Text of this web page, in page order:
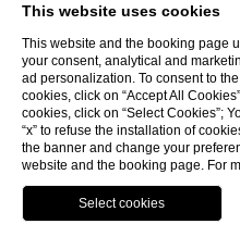
This website uses cookies
This website and the booking page
your consent, analytical and
ad personalization. To consent to
cookies, click on “Accept All
cookies, click on “Select Cookies”;
“x” to refuse the installation of
the banner and change your
website and the booking page. For